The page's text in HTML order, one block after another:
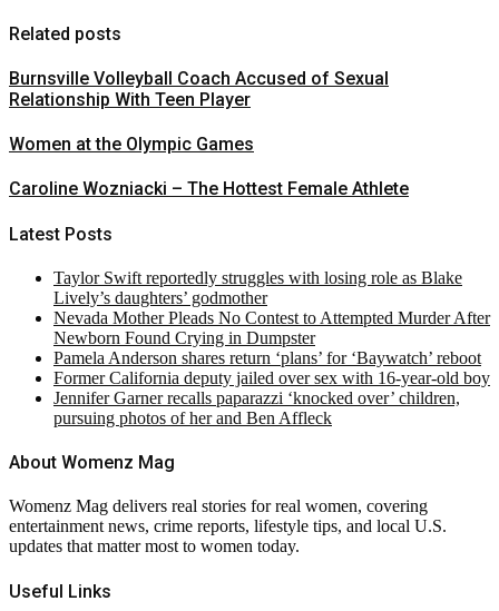
Related posts
Burnsville Volleyball Coach Accused of Sexual
Relationship With Teen Player
Women at the Olympic Games
Caroline Wozniacki – The Hottest Female Athlete
Latest Posts
Taylor Swift reportedly struggles with losing role as Blake
Lively’s daughters’ godmother
Nevada Mother Pleads No Contest to Attempted Murder After
Newborn Found Crying in Dumpster
Pamela Anderson shares return ‘plans’ for ‘Baywatch’ reboot
Former California deputy jailed over sex with 16-year-old boy
Jennifer Garner recalls paparazzi ‘knocked over’ children,
pursuing photos of her and Ben Affleck
About Womenz Mag
Womenz Mag delivers real stories for real women, covering
entertainment news, crime reports, lifestyle tips, and local U.S.
updates that matter most to women today.
Useful Links